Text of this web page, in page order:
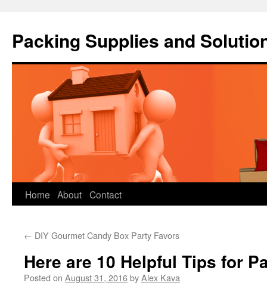
Packing Supplies and
Skip
content
Home About Contact
← DIY Gourmet Candy Box Party Favors
Here are 10 Helpful Tips for
Posted on August 31, 2016byAlex Kava